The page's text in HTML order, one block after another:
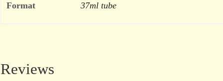
Format 37ml tube
Reviews